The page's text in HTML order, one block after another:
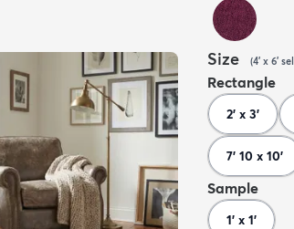
Size (4' x 6'
Rectangle
2' x 3'
7' 10 x 10'
Sample
1' x 1'